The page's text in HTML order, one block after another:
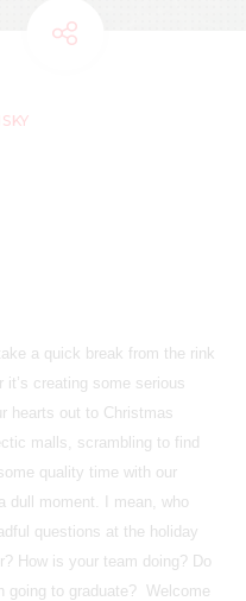
a quick break from the rink
creating some serious
hearts out to Christmas
malls, scrambling to find
quality time with our
dull moment. I mean, who
questions at the holiday
How is your team doing? Do
going to graduate? Welcome